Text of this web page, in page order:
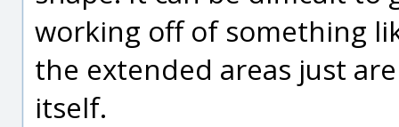
working off of something
the extended areas just
itself.